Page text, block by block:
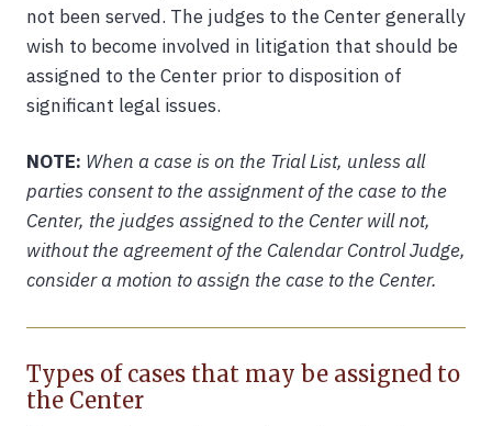
not been served. The judges to the Center generally
wish to become involved in litigation that should be
assigned to the Center prior to disposition of
significant legal issues.
NOTE: When a case is on the Trial List, unless all
parties consent to the assignment of the case to the
Center, the judges assigned to the Center will not,
without the agreement of the Calendar Control Judge,
consider a motion to assign the case to the Center.
Types of cases that may be assigned to
the Center